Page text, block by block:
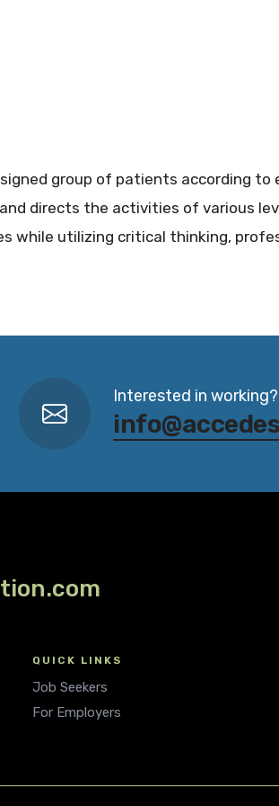
group of patients according to
directs the activities of various
while utilizing critical thinking,
Interested in working?
QUICK LINKS
Job Seekers
For Employers